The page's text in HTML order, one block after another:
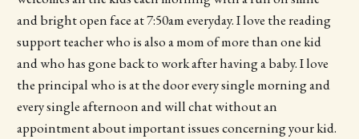
and bright open face at 7:50am everyday. I love the reading
support teacher who is also a mom of more than one kid
and who has gone back to work after having a baby. I love
the principal who is at the door every single morning and
every single afternoon and will chat without an
appointment about important issues concerning your kid.